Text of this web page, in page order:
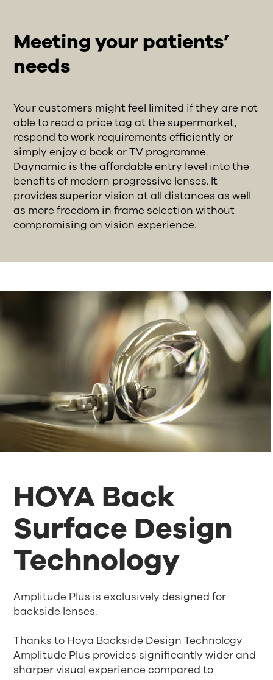
Meeting your patients’
needs
Your customers might feel limited if they are not
able to read a price tag at the supermarket,
respond to work requirements efficiently or
simply enjoy a book or TV programme.
Daynamic is the affordable entry level into the
benefits of modern progressive lenses. It
provides superior vision at all distances as well
as more freedom in frame selection without
compromising on vision experience.
HOYA Back
Surface Design
Technology
Amplitude Plus is exclusively designed for
backside lenses.
Thanks to Hoya Backside Design Technology
Amplitude Plus provides significantly wider and
sharper visual experience compared to